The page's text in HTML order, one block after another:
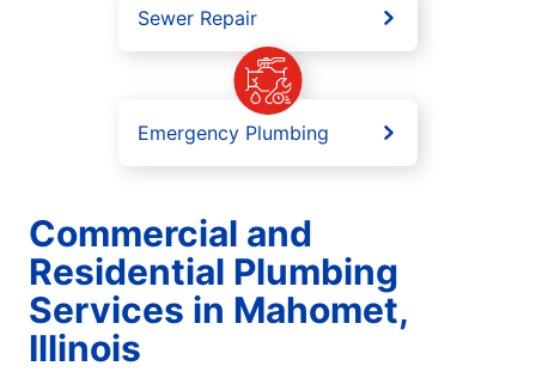
Sewer Repair
Emergency Plumbing
Commercial and
Residential Plumbing
Services in Mahomet,
Illinois